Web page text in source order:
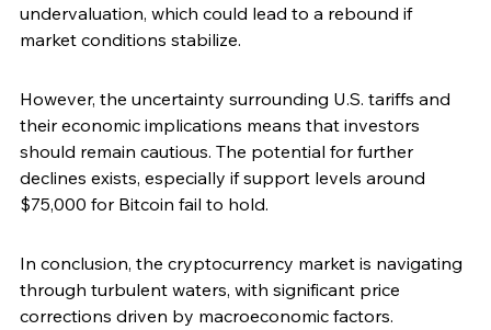
undervaluation, which could lead to a rebound if
market conditions stabilize.
However, the uncertainty surrounding U.S. tariffs and
their economic implications means that investors
should remain cautious. The potential for further
declines exists, especially if support levels around
$75,000 for Bitcoin fail to hold.
In conclusion, the cryptocurrency market is navigating
through turbulent waters, with significant price
corrections driven by macroeconomic factors.